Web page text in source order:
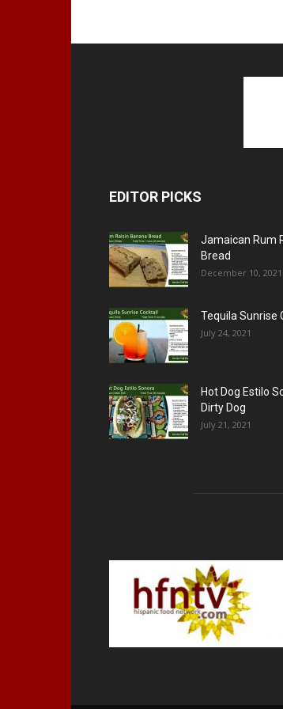
EDITOR PICKS
Jamaican Rum
Bread
December 10, 2021
Tequila Sunrise
July 24, 2021
Hot Dog Estilo
Dirty Dog
July 21, 2021